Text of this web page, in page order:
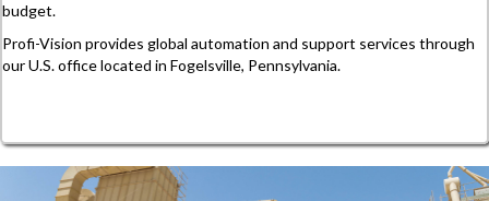
budget.
Profi-Vision provides global automation and support services through
our U.S. office located in Fogelsville, Pennsylvania.